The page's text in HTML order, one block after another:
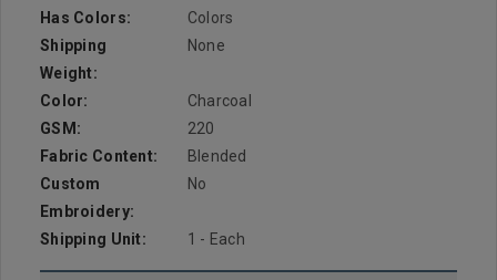
Has Colors:
Colors
Shipping
Weight:
None
Color:
Charcoal
GSM:
220
Fabric Content:
Blended
Custom
Embroidery:
No
Shipping Unit: 1 - Each